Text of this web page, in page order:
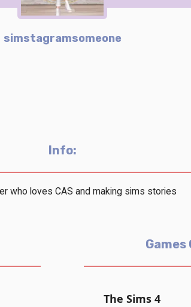
simstagramsomeone
Info:
who loves CAS and making sims stories
Games
The Sims 4